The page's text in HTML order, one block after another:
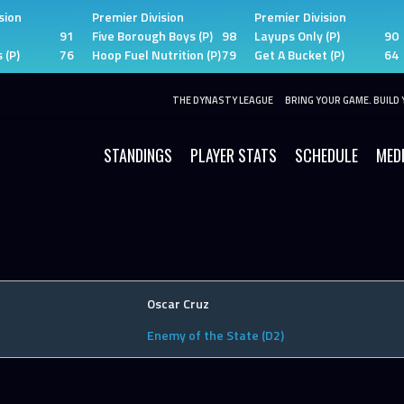
91
(P)
76
Premier Division
Five Borough Boys (P) 98
Hoop Fuel Nutrition (P)79
Premier Division
Layups Only (P)
90
Get A Bucket (P)
64
THE DYNASTY LEAGUE BRING YOUR GAME. BUILD
STANDINGS PLAYER STATS SCHEDULE
Oscar Cruz
Enemy of the State (D2)